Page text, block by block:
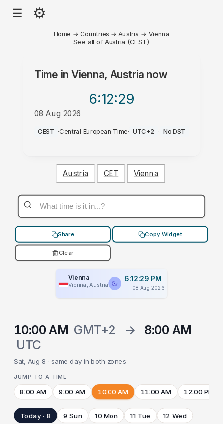
☰ ⚙
Home → Countries → Austria → Vienna
See all of Austria (CEST)
Time inVienna, Austrianow
6:12:29
08 Aug 2026
PM
CEST ·Central European Time· UTC+2 · No DST
Austria CET Vienna
Share Copy Widget
Clear
Vienna
Vienna, Austria
6:12:29 PM
08 Aug 2026
10:00 AM GMT+2 →
8:00 AM
UTC
Sat, Aug 8 · same day in both zones
JUMP TO A TIME
8:00 AM 9:00 AM 10:00 AM 11:00 AM 12:00 PM
Today · 8 9 Sun 10 Mon 11 Tue 12 Wed